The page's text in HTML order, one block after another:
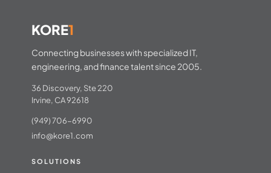
KORE1
Connecting businesses with specialized IT,
engineering, and finance talent since 2005.
36 Discovery, Ste 220
Irvine, CA 92618
(949) 706-6990
info@kore1.com
SOLUTIONS